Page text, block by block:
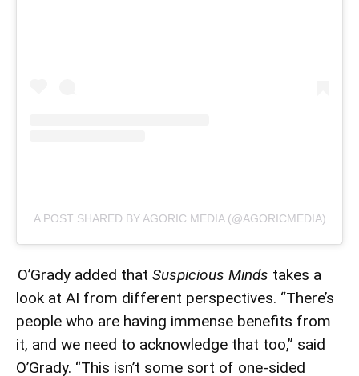
A POST SHARED BY AGORIC MEDIA (@AGORICMEDIA)
O’Grady added that Suspicious Minds takes a
look at AI from different perspectives. “There’s
people who are having immense benefits from
it, and we need to acknowledge that too,” said
O’Grady. “This isn’t some sort of one-sided